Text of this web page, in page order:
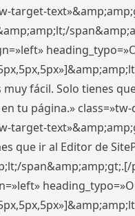
target-
fácil. Solo tienes
tu página.»
target-
que ir al Editor de
span&amp;amp;gt;.[/